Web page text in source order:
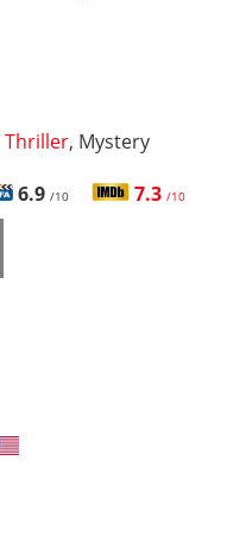
Thriller, Mystery
6.9 /10 7.3 /10